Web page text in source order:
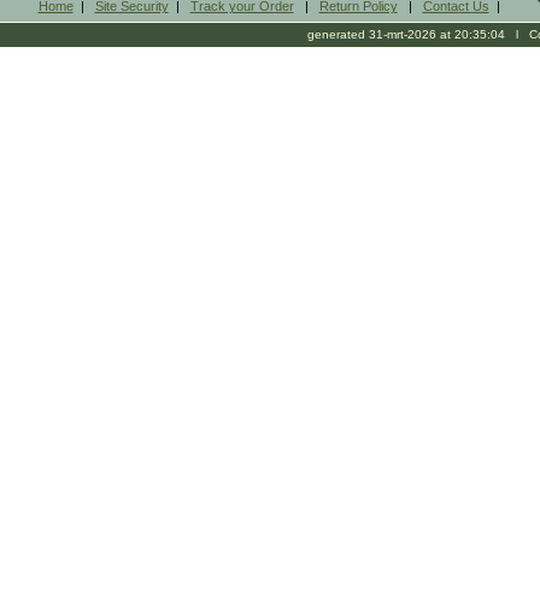
Home| Site Security| Track your Order| Return Policy| Contact Us |
generated 31-mrt-2026 at 20:35:04 l